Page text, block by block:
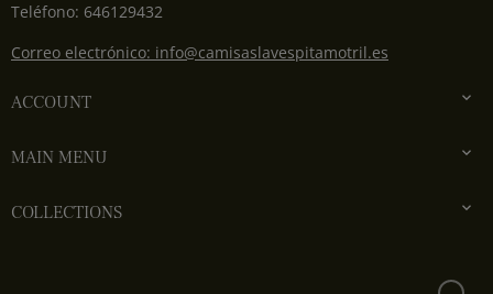
Teléfono: 646129432
Correo electrónico: info@camisaslavespitamotril.es
ACCOUNT 
MAIN MENU 
COLLECTIONS 